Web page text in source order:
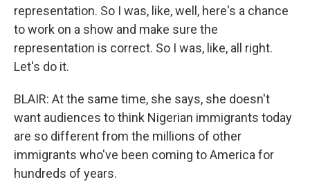
representation. So I was, like, well, here's a chance
to work on a show and make sure the
representation is correct. So I was, like, all right.
Let's do it.
BLAIR: At the same time, she says, she doesn't
want audiences to think Nigerian immigrants today
are so different from the millions of other
immigrants who've been coming to America for
hundreds of years.